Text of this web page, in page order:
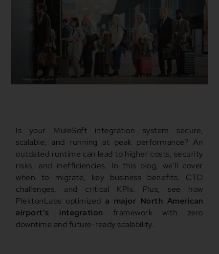
Is your MuleSoft integration system secure,
scalable, and running at peak performance? An
outdated runtime can lead to higher costs, security
risks, and inefficiencies. In this blog, we’ll cover
when to migrate, key business benefits, CTO
challenges, and critical KPIs. Plus, see how
PlektonLabs optimized a major North American
airport’s integration framework with zero
downtime and future-ready scalability.